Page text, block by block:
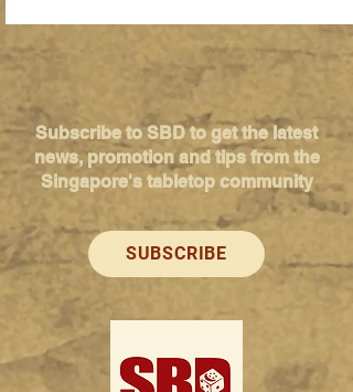
Subscribe to SBD to get the latest
news, promotion and tips from the
Singapore's tabletop community
SUBSCRIBE